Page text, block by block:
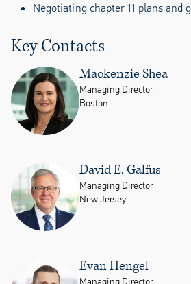
Negotiating chapter 11 plans and
Key Contacts
Mackenzie Shea
Managing Director
Boston
David E. Galfus
Managing Director
New Jersey
Evan Hengel